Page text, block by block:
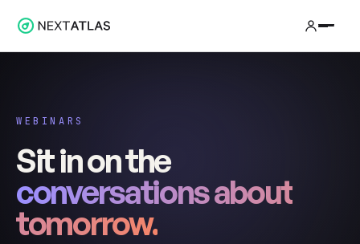
WEBINARS
Sit in on the
conversations about
tomorrow.